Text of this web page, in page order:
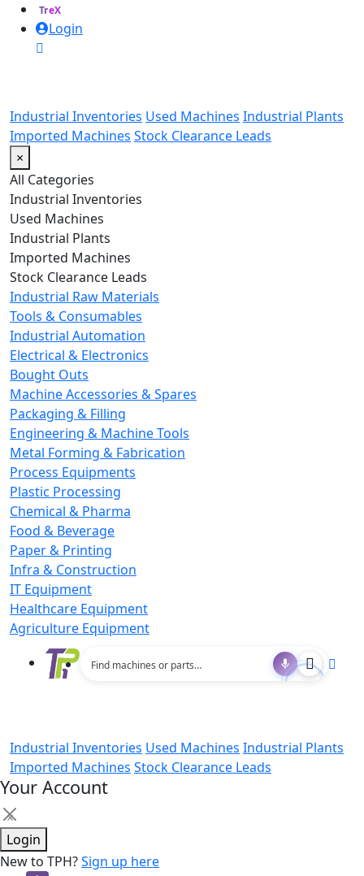
TreX
Login
Industrial Inventories Used Machines Industrial Plants
Imported Machines Stock Clearance Leads
×
All Categories
Industrial Inventories
Used Machines
Industrial Plants
Imported Machines
Stock Clearance Leads
Industrial Raw Materials
Tools & Consumables
Industrial Automation
Electrical & Electronics
Bought Outs
Machine Accessories & Spares
Packaging & Filling
Engineering & Machine Tools
Metal Forming & Fabrication
Process Equipments
Plastic Processing
Chemical & Pharma
Food & Beverage
Paper & Printing
Infra & Construction
IT Equipment
Healthcare Equipment
Agriculture Equipment
Industrial Inventories Used Machines Industrial Plants
Imported Machines Stock Clearance Leads
Your Account
×
Login
New to TPH?Sign up here